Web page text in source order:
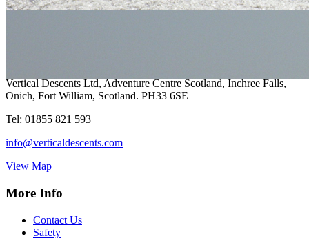
Tel:07891 264342
Vertical Descents Ltd, Adventure Centre Scotland, Inchree Falls,
Onich, Fort William, Scotland. PH33 6SE
Tel: 01855 821 593
info@verticaldescents.com
View Map
More Info
Contact Us
Safety